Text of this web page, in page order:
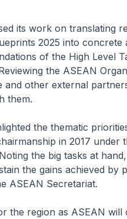
its work on translating
2025 into concrete
of the High Level
the ASEAN
and other external
them.
the thematic
in 2017 under
the big tasks at
the gains achieved by
ASEAN Secretariat.
the region as ASEAN will